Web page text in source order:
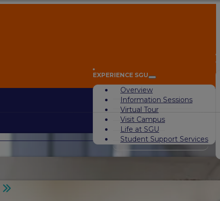
EXPERIENCE SGU
Overview
Information Sessions
Virtual Tour
Visit Campus
Life at SGU
Student Support Services